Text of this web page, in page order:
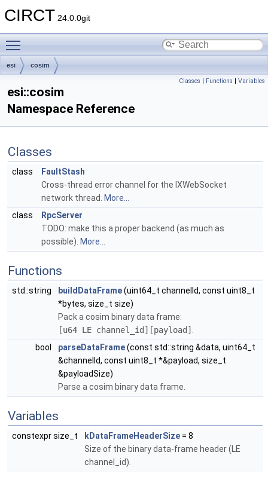
CIRCT 24.0.0git
esi cosim
Classes | Functions | Variables
esi::cosim
Namespace Reference
Classes
class
FaultStash
Cross-thread error channel for the IXWebSocket
network thread.
More...
class
RpcServer
TODO: make this a proper backend (as much as
possible). More...
Functions
std::string buildDataFrame(uint64_t channelId, const uint8_t
*bytes, size_t size)
Pack a cosim binary data frame:
[u64 LE channel_id][payload]
bool
parseDataFrame(const std::string &data, uint64_t
&channelId, const uint8_t *&payload, size_t
&payloadSize)
Parse a cosim binary data frame.
Variables
constexpr size_t kDataFrameHeaderSize = 8
Size of the binary data-frame header (LE
channel_id).